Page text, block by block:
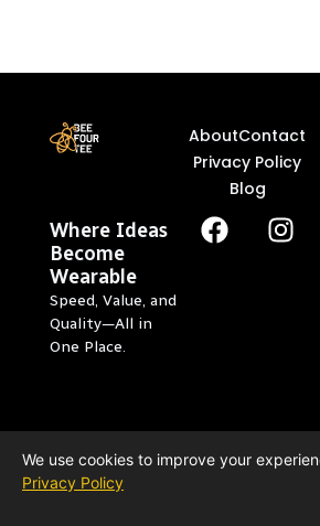
Where Ideas
Become
Wearable
Speed, Value, and
Quality—All in
One Place.
AboutContact
Privacy Policy
Blog
We use cookies to improve your
Privacy Policy